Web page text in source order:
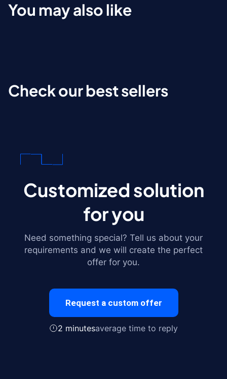
You may also like
Check our best sellers
Customized solution
for you
Need something special? Tell us about your
requirements and we will create the perfect
offer for you.
Request a custom offer
2 minutesaverage time to reply